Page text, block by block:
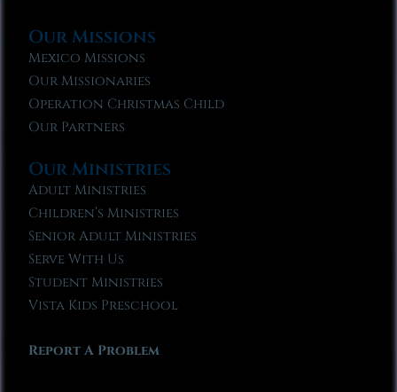
Our Missions
Mexico Missions
Our Missionaries
Operation Christmas Child
Our Partners
Our Ministries
Adult Ministries
Children’s Ministries
Senior Adult Ministries
Serve With Us
Student Ministries
Vista Kids Preschool
Report A Problem